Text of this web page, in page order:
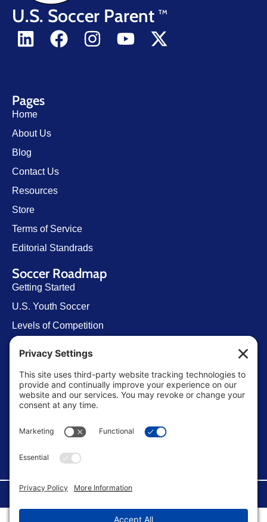
U.S. Soccer Parent TM
Pages
Home
About Us
Blog
Contact Us
Resources
Store
Terms of Service
Editorial Standrads
Soccer Roadmap
Getting Started
U.S. Youth Soccer
Levels of Competition
Contact Us
info@ussoccerparent.com
FACEBOOK GROUP
©Copyright 2026 U.S. Soccer Parent. All Rights Reserved